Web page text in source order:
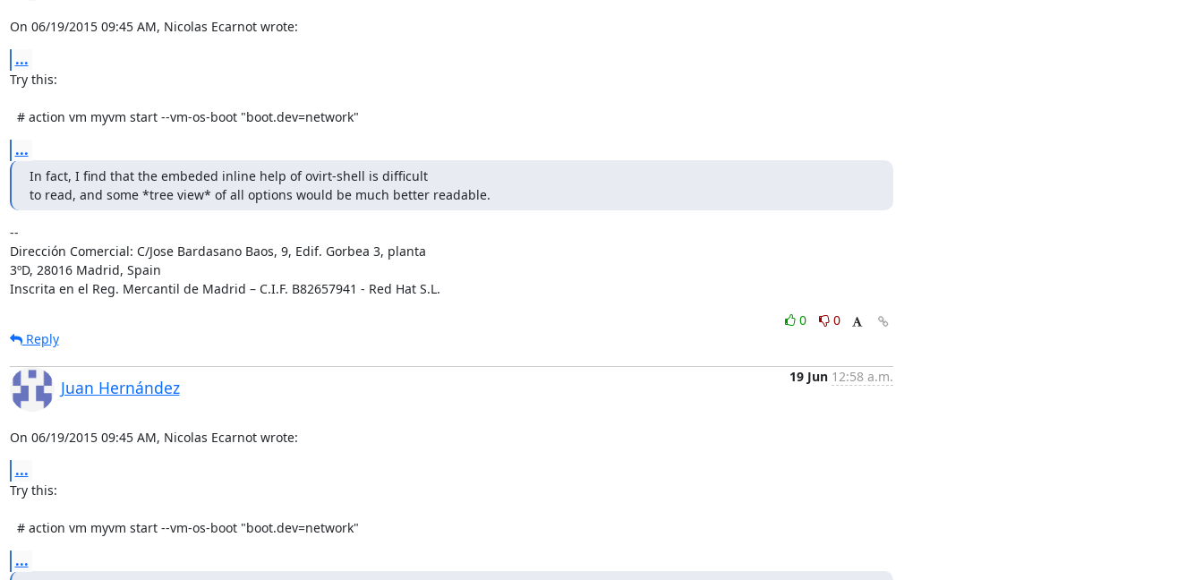
On 06/19/2015 09:45 AM, Nicolas Ecarnot wrote:
...
Try this:
  # action vm myvm start --vm-os-boot "boot.dev=network"
...
In fact, I find that the embeded inline help of ovirt-shell is difficult
to read, and some *tree view* of all options would be much better readable.
--
Dirección Comercial: C/Jose Bardasano Baos, 9, Edif. Gorbea 3, planta
3ºD, 28016 Madrid, Spain
Inscrita en el Reg. Mercantil de Madrid – C.I.F. B82657941 - Red Hat S.L.
0
0
Reply
Juan Hernández
19 Jun 12:58 a.m.
On 06/19/2015 09:45 AM, Nicolas Ecarnot wrote:
...
Try this:
  # action vm myvm start --vm-os-boot "boot.dev=network"
...